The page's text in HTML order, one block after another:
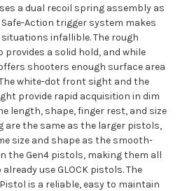
a dual recoil spring assembly as
Action trigger system makes
infallible. The rough
a solid hold, and while
shooters enough surface area
white-dot front sight and the
provide rapid acquisition in dim
length, shape, finger rest, and size
are the same as the larger pistols,
size and shape as the smooth-
the Gen4 pistols, making them all
use GLOCK pistols. The
Pistol is a reliable, easy to maintain